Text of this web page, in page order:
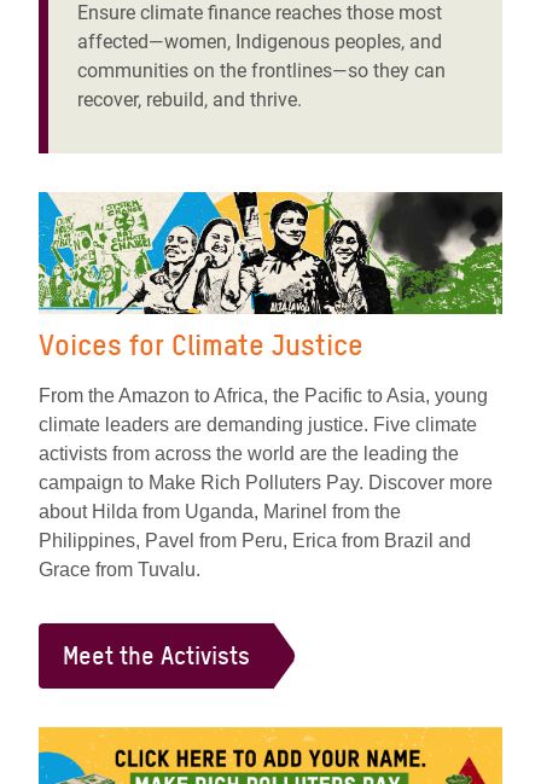
Ensure climate finance reaches those most
affected—women, Indigenous peoples, and
communities on the frontlines—so they can
recover, rebuild, and thrive.
Voices for Climate Justice
From the Amazon to Africa, the Pacific to Asia, young
climate leaders are demanding justice. Five climate
activists from across the world are the leading the
campaign to Make Rich Polluters Pay. Discover more
about Hilda from Uganda, Marinel from the
Philippines, Pavel from Peru, Erica from Brazil and
Grace from Tuvalu.
Meet the Activists